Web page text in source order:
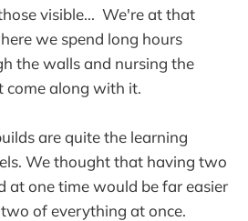
visible... We're at that
we spend long hours
the walls and nursing the
come along with it.
are quite the learning
We thought that having two
at one time would be far easier
of everything at once.